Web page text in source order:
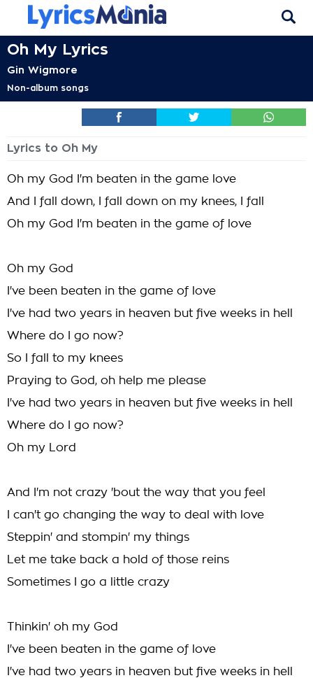
Oh My Lyrics
Gin Wigmore
Non-album songs
Lyrics to Oh My
Oh my God I'm beaten in the game love
And I fall down, I fall down on my knees, I fall
Oh my God I'm beaten in the game of love
Oh my God
I've been beaten in the game of love
I've had two years in heaven but five weeks in hell
Where do I go now?
So I fall to my knees
Praying to God, oh help me please
I've had two years in heaven but five weeks in hell
Where do I go now?
Oh my Lord
And I'm not crazy 'bout the way that you feel
I can't go changing the way to deal with love
Steppin' and stompin' my things
Let me take back a hold of those reins
Sometimes I go a little crazy
Thinkin' oh my God
I've been beaten in the game of love
I've had two years in heaven but five weeks in hell